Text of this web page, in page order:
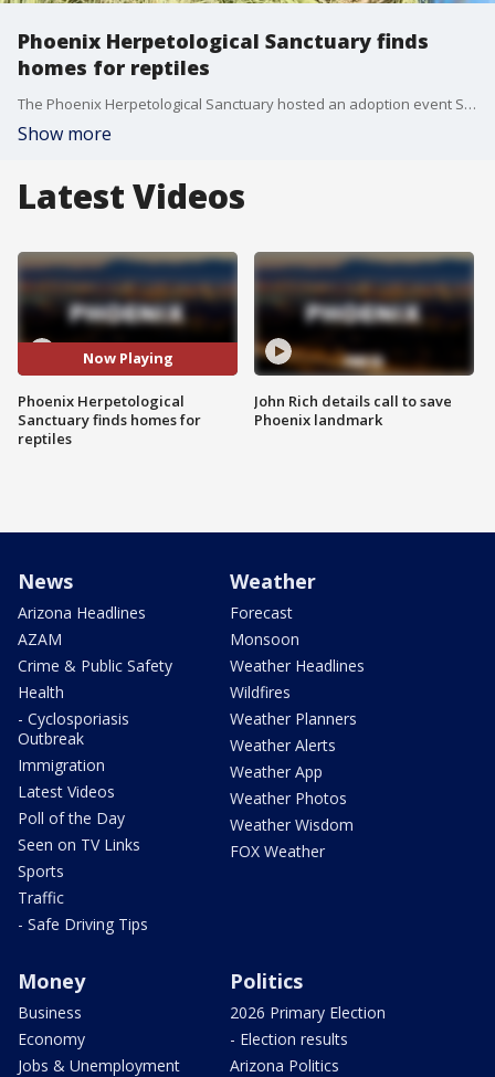
Phoenix Herpetological Sanctuary finds
homes for reptiles
The Phoenix Herpetological Sanctuary hosted an adoption event Saturday for pets of a different kind: reptiles. Snakes, lizards and turtles, all previously owned, were available for new homes.
Show more
Latest Videos
Now Playing
Phoenix Herpetological
Sanctuary finds homes for
reptiles
John Rich details call to save
Phoenix landmark
News
Arizona Headlines
AZAM
Crime & Public Safety
Health
- Cyclosporiasis
Outbreak
Immigration
Latest Videos
Poll of the Day
Seen on TV Links
Sports
Traffic
- Safe Driving Tips
Weather
Forecast
Monsoon
Weather Headlines
Wildfires
Weather Planners
Weather Alerts
Weather App
Weather Photos
Weather Wisdom
FOX Weather
Money
Business
Economy
Jobs & Unemployment
Politics
2026 Primary Election
- Election results
Arizona Politics